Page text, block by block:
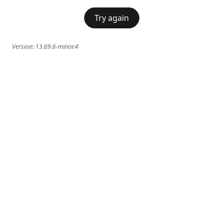
Try again
Version: 13.69.6-minor.4